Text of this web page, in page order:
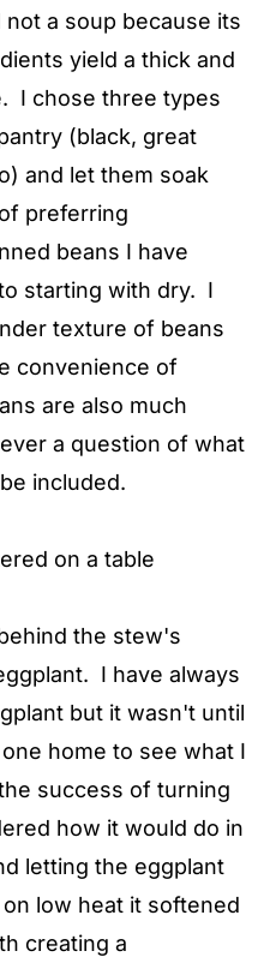
a soup because its
yield a thick and
I chose three types
(black, great
and let them soak
preferring
beans I have
starting with dry. I
texture of beans
convenience of
are also much
a question of what
included.
the stew's
I have always
but it wasn't until
home to see what I
success of turning
how it would do in
letting the eggplant
low heat it softened
creating a